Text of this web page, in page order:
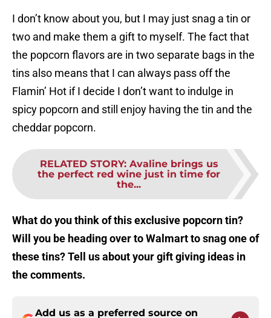
I don’t know about you, but I may just snag a tin or
two and make them a gift to myself. The fact that
the popcorn flavors are in two separate bags in the
tins also means that I can always pass off the
Flamin’ Hot if I decide I don’t want to indulge in
spicy popcorn and still enjoy having the tin and the
cheddar popcorn.
RELATED STORY: Avaline brings us
the perfect red wine just in time for
the...
What do you think of this exclusive popcorn tin?
Will you be heading over to Walmart to snag one of
these tins? Tell us about your gift giving ideas in
the comments.
Add us as a preferred source on